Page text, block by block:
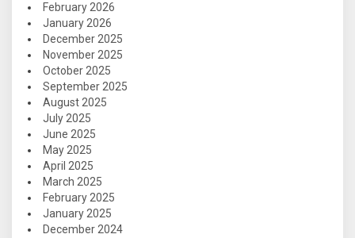
February 2026
January 2026
December 2025
November 2025
October 2025
September 2025
August 2025
July 2025
June 2025
May 2025
April 2025
March 2025
February 2025
January 2025
December 2024